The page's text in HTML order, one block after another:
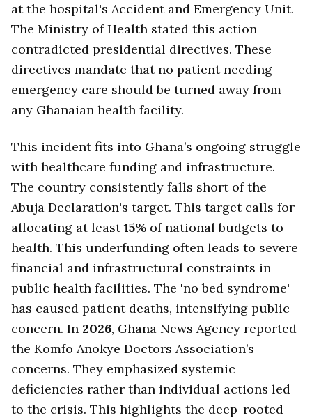
at the hospital's Accident and Emergency Unit.
The Ministry of Health stated this action
contradicted presidential directives. These
directives mandate that no patient needing
emergency care should be turned away from
any Ghanaian health facility.
This incident fits into Ghana’s ongoing struggle
with healthcare funding and infrastructure.
The country consistently falls short of the
Abuja Declaration's target. This target calls for
allocating at least15% of national budgets to
health. This underfunding often leads to severe
financial and infrastructural constraints in
public health facilities. The 'no bed syndrome'
has caused patient deaths, intensifying public
concern. In 2026, Ghana News Agency reported
the Komfo Anokye Doctors Association’s
concerns. They emphasized systemic
deficiencies rather than individual actions led
to the crisis. This highlights the deep-rooted